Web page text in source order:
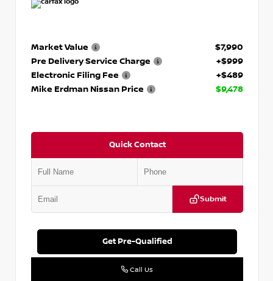
Market Value
$7,990
Pre Delivery Service Charge
+$999
Electronic Filing Fee
+$489
Mike Erdman Nissan Price
$9,478
Quick Contact
Submit
Get Pre-Qualified
Call Us